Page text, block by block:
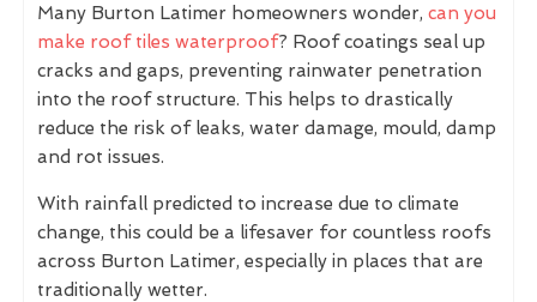
Many Burton Latimer homeowners wonder, can you
make roof tiles waterproof? Roof coatings seal up
cracks and gaps, preventing rainwater penetration
into the roof structure. This helps to drastically
reduce the risk of leaks, water damage, mould, damp
and rot issues.
With rainfall predicted to increase due to climate
change, this could be a lifesaver for countless roofs
across Burton Latimer, especially in places that are
traditionally wetter.